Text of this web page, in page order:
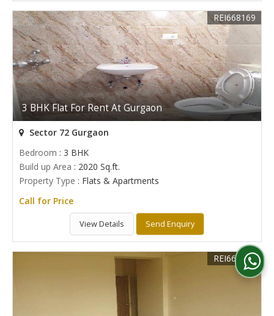
3 BHK Flat For Rent At Gurgaon
REI668169
Sector 72 Gurgaon
Bedroom : 3 BHK
Build up Area : 2020 Sq.ft.
Property Type : Flats & Apartments
Call for Price
View Details Send Enquiry
REI668166